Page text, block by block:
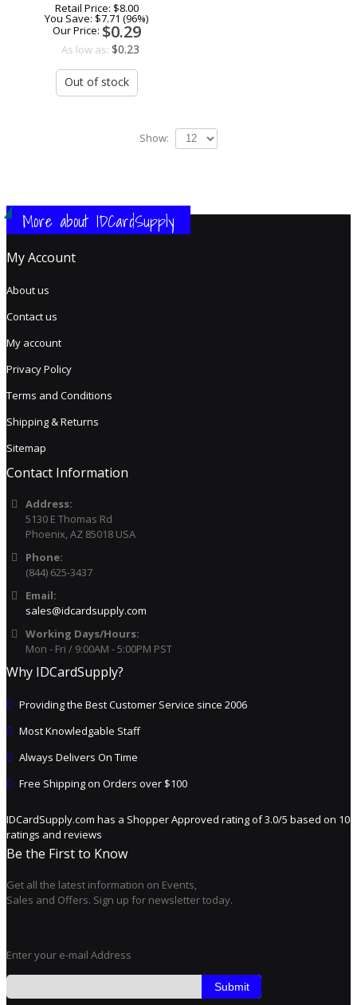
Retail Price: $8.00
You Save: $7.71 (96%)
Our Price: $0.29
As low as: $0.23
Out of stock
Show:
More about IDCardSupply
My Account
About us
Contact us
My account
Privacy Policy
Terms and Conditions
Shipping & Returns
Sitemap
Contact Information
Address:
5130 E Thomas Rd
Phoenix, AZ 85018 USA
Phone:
(844) 625-3437
Email:
sales@idcardsupply.com
Working Days/Hours:
Mon - Fri / 9:00AM - 5:00PM PST
Why IDCardSupply?
Providing the Best Customer Service since 2006
Most Knowledgable Staff
Always Delivers On Time
Free Shipping on Orders over $100
IDCardSupply.com has a Shopper Approved rating of3.0/5 based on 10
ratings and reviews
Be the First to Know
Get all the latest information on Events,
Sales and Offers. Sign up for newsletter today.
Enter your e-mail Address
Submit